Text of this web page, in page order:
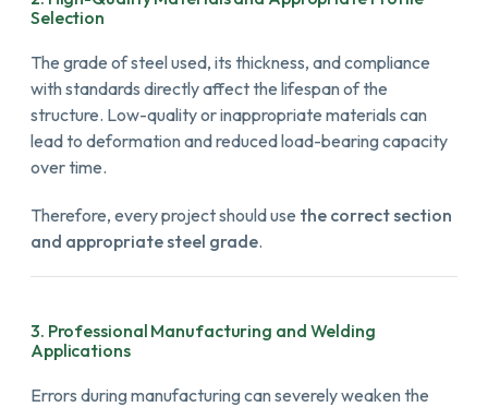
Selection
The grade of steel used, its thickness, and compliance
with standards directly affect the lifespan of the
structure. Low-quality or inappropriate materials can
lead to deformation and reduced load-bearing capacity
over time.
Therefore, every project should use the correct section
and appropriate steel grade.
3. Professional Manufacturing and Welding
Applications
Errors during manufacturing can severely weaken the